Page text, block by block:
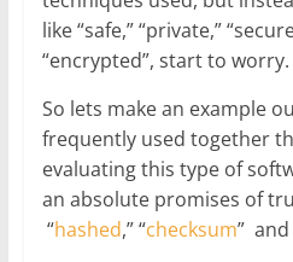
like “safe,” “private,”
“encrypted”, start to worry.
So lets make an example
frequently used together
evaluating this type of
an absolute promises of
“hashed,” “checksum” and